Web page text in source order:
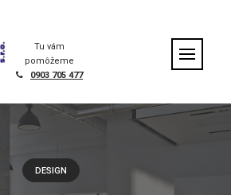
Tu vám
pomôžeme
0903 705 477
DESIGN